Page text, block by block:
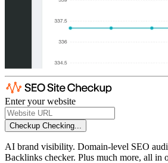
Enter your website
Checkup Checking...
AI brand visibility. Domain-level SEO
Backlinks checker. Plus much more, all in